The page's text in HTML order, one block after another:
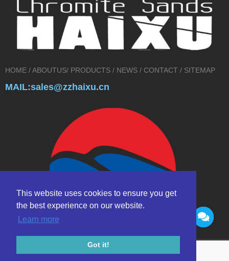
This website uses cookies to ensure you get
the best experience on our website.
Learn more
Got it!
HOME / ABOUTUS/ PRODUCTS / NEWS / CONTACT / SITEMAP
MAIL:sales@zzhaixu.cn
Copyright © 2017 Zhengzhou HAIXU abrasives Co.,Ltd. All rights